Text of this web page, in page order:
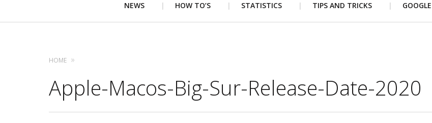
NEWS HOW TO’S STATISTICS TIPS AND TRICKS GOOGLE
HOME
Apple-Macos-Big-Sur-Release-Date-2020